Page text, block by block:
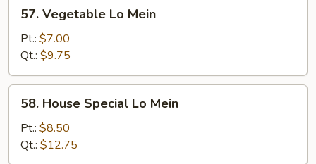
Vegetable
Mein
57. Vegetable Lo Mein
Pt.: $7.00
Qt.: $9.75
House
Special
Lo
Mein
58. House Special Lo Mein
Pt.: $8.50
Qt.: $12.75